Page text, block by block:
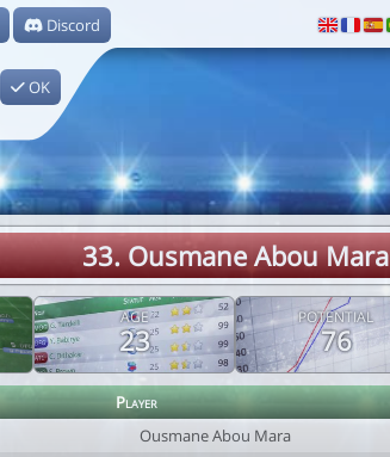
Discord
OK
33. Ousmane Abou Mara
AGE
23
POTENTIAL
76
Player
Ousmane Abou Mara